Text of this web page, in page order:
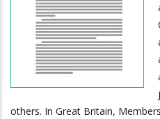
others. In Great Britain,